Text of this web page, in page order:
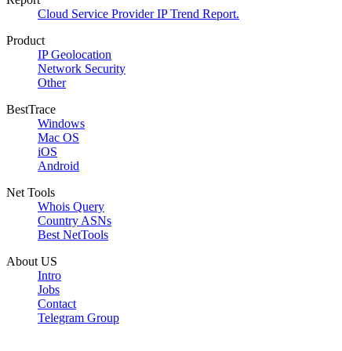
Cloud Service Provider IP Trend Report.
Product
IP Geolocation
Network Security
Other
BestTrace
Windows
Mac OS
iOS
Android
Net Tools
Whois Query
Country ASNs
Best NetTools
About US
Intro
Jobs
Contact
Telegram Group